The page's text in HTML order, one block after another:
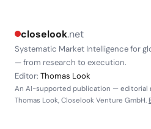
closelook.net
Systematic Market Intelligence for
— from research to execution.
Editor: Thomas Look
An AI-supported publication — editorial
Thomas Look, Closelook Venture GmbH.